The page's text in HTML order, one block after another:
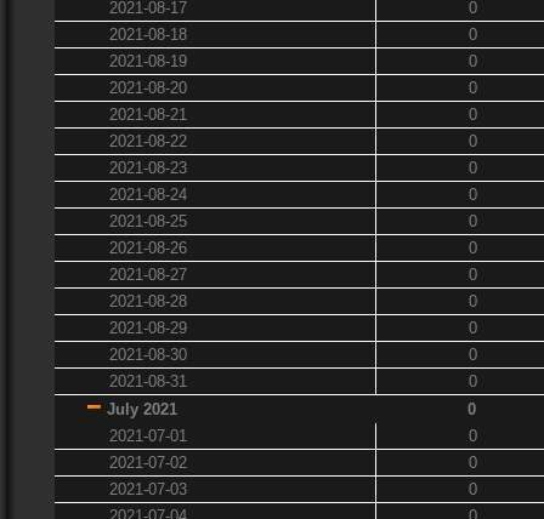
2021-08-17
0
2021-08-18
0
2021-08-19
0
2021-08-20
0
2021-08-21
0
2021-08-22
0
2021-08-23
0
2021-08-24
0
2021-08-25
0
2021-08-26
0
2021-08-27
0
2021-08-28
0
2021-08-29
0
2021-08-30
0
2021-08-31
0
July 2021
0
2021-07-01
0
2021-07-02
0
2021-07-03
0